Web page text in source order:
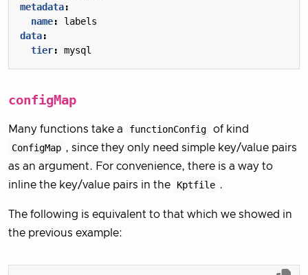
metadata:
name:
labels
data:
tier: mysql
configMap
Many functions take a functionConfig
of kind
ConfigMap , since they only need simple key/value pairs
as an argument. For convenience, there is a way to
inline the key/value pairs in the
Kptfile .
The following is equivalent to that which we showed in
the previous example: